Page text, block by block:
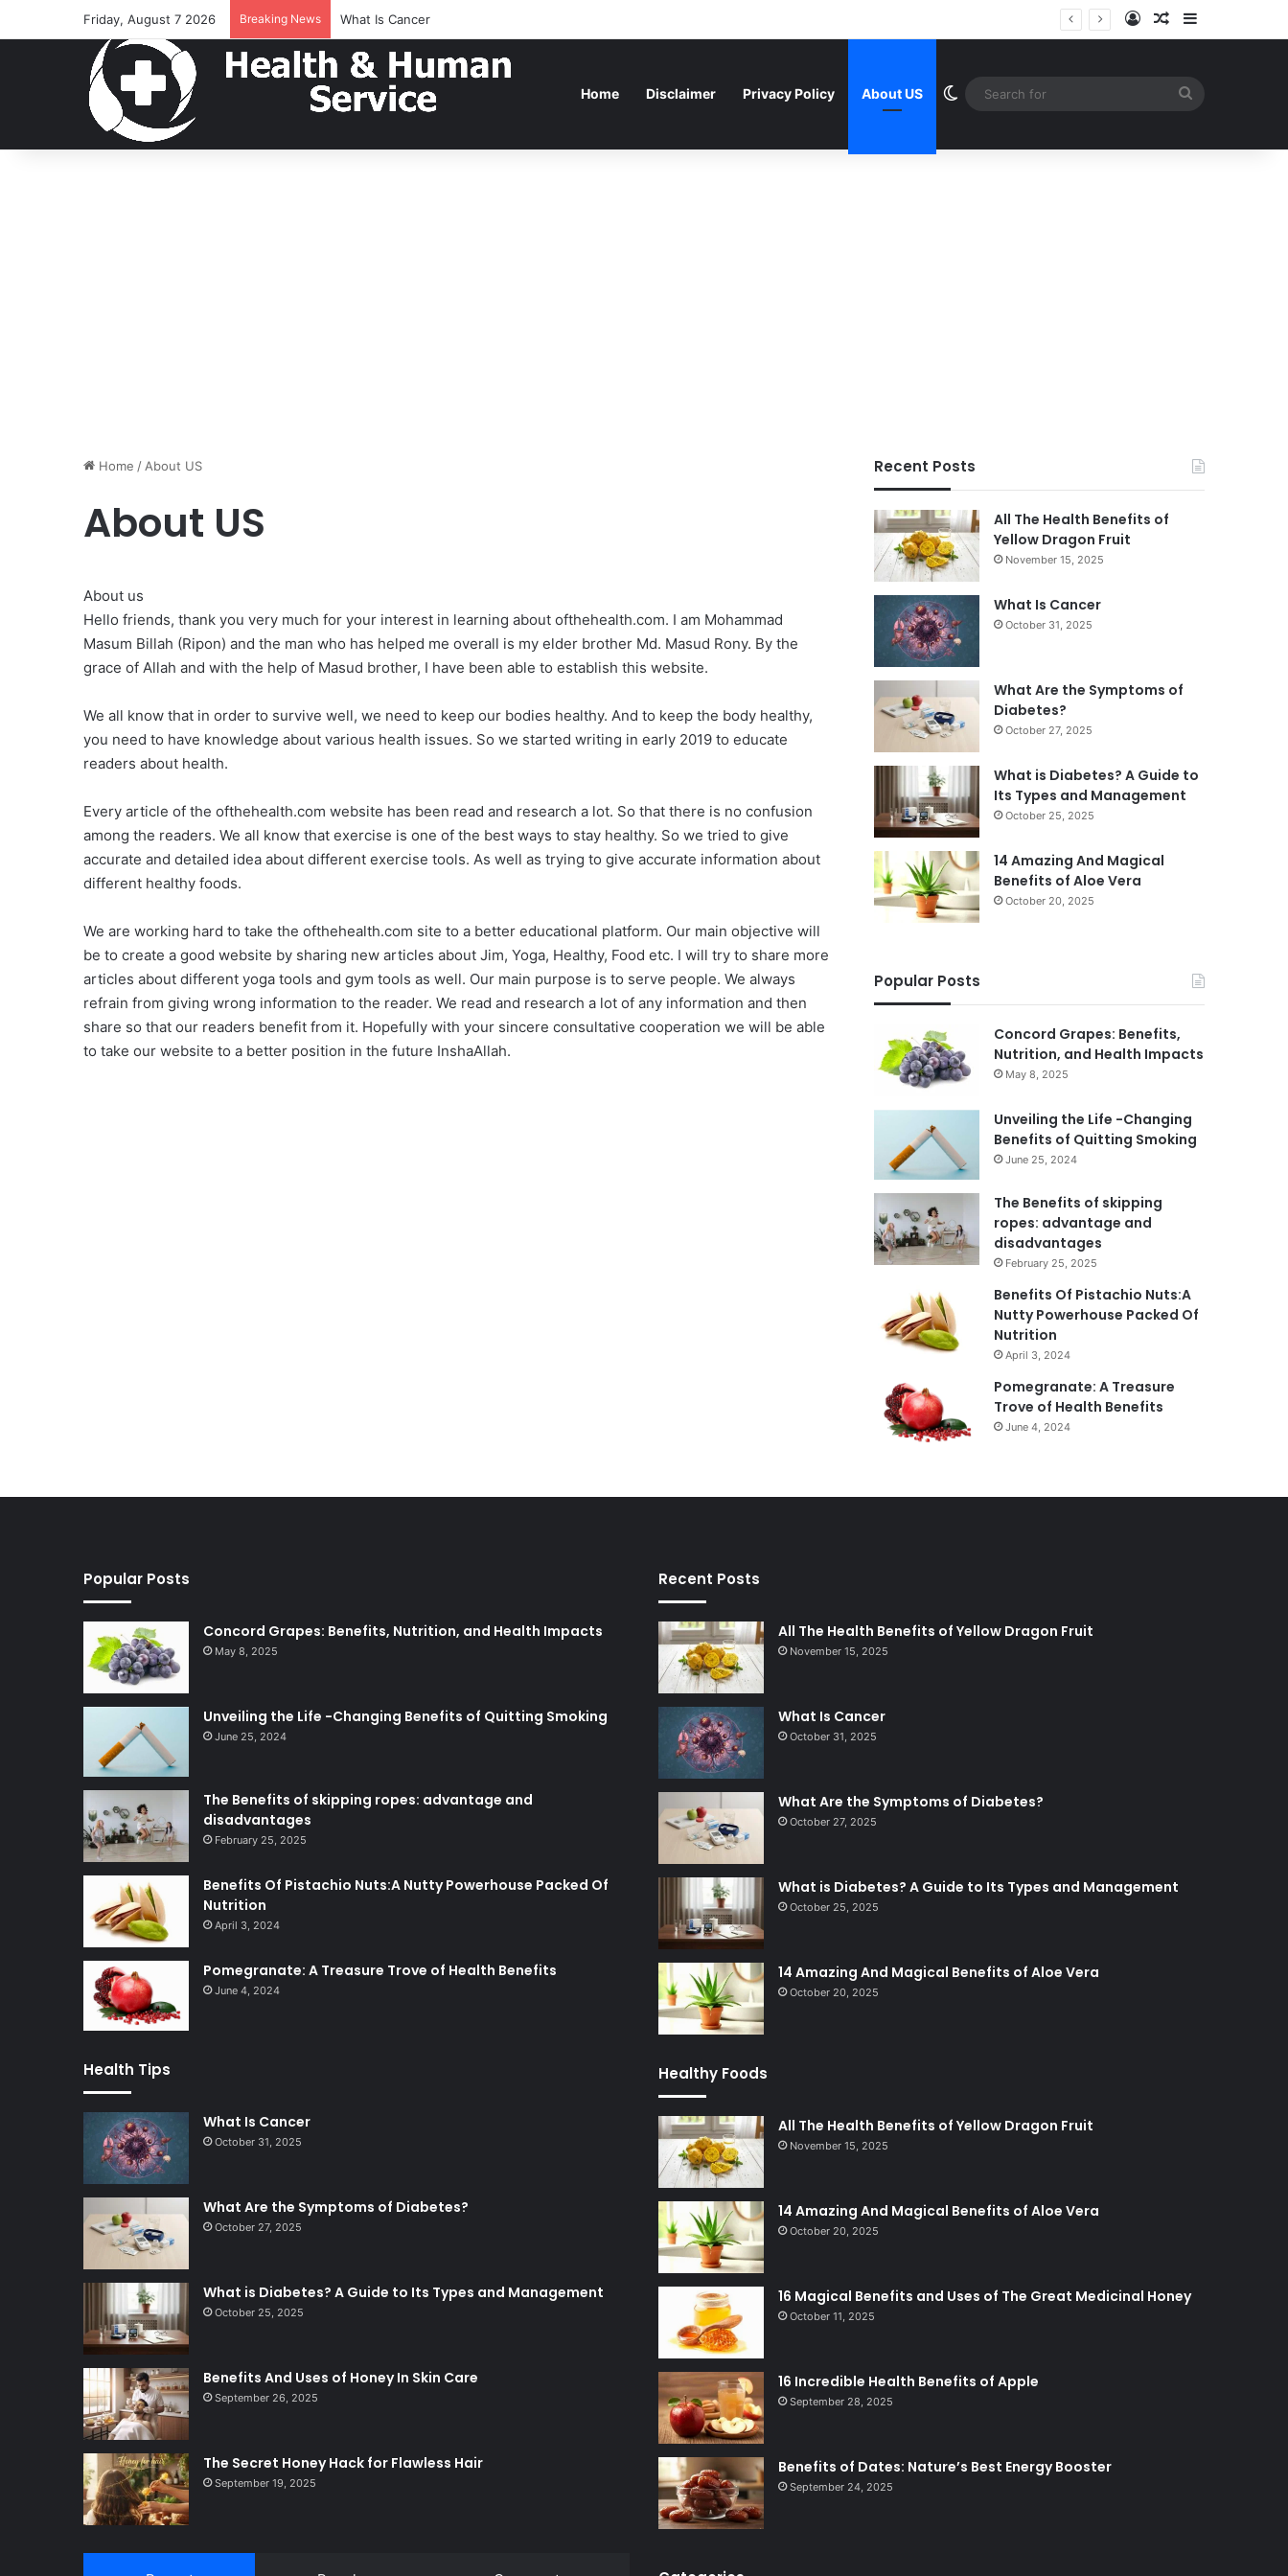
Friday, August 7 2026 Breaking News What Is Cancer Log InRandom Article
Home Disclaimer Privacy Policy About US Switch skin
Home / About US
About US
About us
Hello friends, thank you very much for your interest in learning about ofthehealth.com. I am Mohammad
Masum Billah (Ripon) and the man who has helped me overall is my elder brother Md. Masud Rony. By the
grace of Allah and with the help of Masud brother, I have been able to establish this website.
We all know that in order to survive well, we need to keep our bodies healthy. And to keep the body healthy,
you need to have knowledge about various health issues. So we started writing in early 2019 to educate
readers about health.
Every article of the ofthehealth.com website has been read and research a lot. So that there is no confusion
among the readers. We all know that exercise is one of the best ways to stay healthy. So we tried to give
accurate and detailed idea about different exercise tools. As well as trying to give accurate information about
different healthy foods.
We are working hard to take the ofthehealth.com site to a better educational platform. Our main objective will
be to create a good website by sharing new articles about Jim, Yoga, Healthy, Food etc. I will try to share more
articles about different yoga tools and gym tools as well. Our main purpose is to serve people. We always
refrain from giving wrong information to the reader. We read and research a lot of any information and then
share so that our readers benefit from it. Hopefully with your sincere consultative cooperation we will be able
to take our website to a better position in the future InshaAllah.
Recent Posts
All The Health Benefits of
Yellow Dragon Fruit
November 15, 2025
What Is Cancer
October 31, 2025
What Are the Symptoms of
Diabetes?
October 27, 2025
What is Diabetes? A Guide to
Its Types and Management
October 25, 2025
14 Amazing And Magical
Benefits of Aloe Vera
October 20, 2025
Popular Posts
Concord Grapes: Benefits,
Nutrition, and Health Impacts
May 8, 2025
Unveiling the Life -Changing
Benefits of Quitting Smoking
June 25, 2024
The Benefits of skipping
ropes: advantage and
disadvantages
February 25, 2025
Benefits Of Pistachio Nuts:A
Nutty Powerhouse Packed Of
Nutrition
April 3, 2024
Pomegranate: A Treasure
Trove of Health Benefits
June 4, 2024
Popular Posts
Concord Grapes: Benefits, Nutrition, and Health Impacts
May 8, 2025
Unveiling the Life -Changing Benefits of Quitting Smoking
June 25, 2024
The Benefits of skipping ropes: advantage and
disadvantages
February 25, 2025
Benefits Of Pistachio Nuts:A Nutty Powerhouse Packed Of
Nutrition
April 3, 2024
Pomegranate: A Treasure Trove of Health Benefits
June 4, 2024
Health Tips
What Is Cancer
October 31, 2025
What Are the Symptoms of Diabetes?
October 27, 2025
What is Diabetes? A Guide to Its Types and Management
October 25, 2025
Benefits And Uses of Honey In Skin Care
September 26, 2025
The Secret Honey Hack for Flawless Hair
September 19, 2025
Recent Posts
All The Health Benefits of Yellow Dragon Fruit
November 15, 2025
What Is Cancer
October 31, 2025
What Are the Symptoms of Diabetes?
October 27, 2025
What is Diabetes? A Guide to Its Types and Management
October 25, 2025
14 Amazing And Magical Benefits of Aloe Vera
October 20, 2025
Healthy Foods
All The Health Benefits of Yellow Dragon Fruit
November 15, 2025
14 Amazing And Magical Benefits of Aloe Vera
October 20, 2025
16 Magical Benefits and Uses of The Great Medicinal Honey
October 11, 2025
16 Incredible Health Benefits of Apple
September 28, 2025
Benefits of Dates: Nature’s Best Energy Booster
September 24, 2025